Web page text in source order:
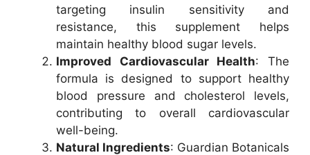
targeting insulin sensitivity and
resistance, this supplement helps
maintain healthy blood sugar levels.
Improved Cardiovascular Health: The
formula is designed to support healthy
blood pressure and cholesterol levels,
contributing to overall cardiovascular
well-being.
Natural Ingredients: Guardian Botanicals